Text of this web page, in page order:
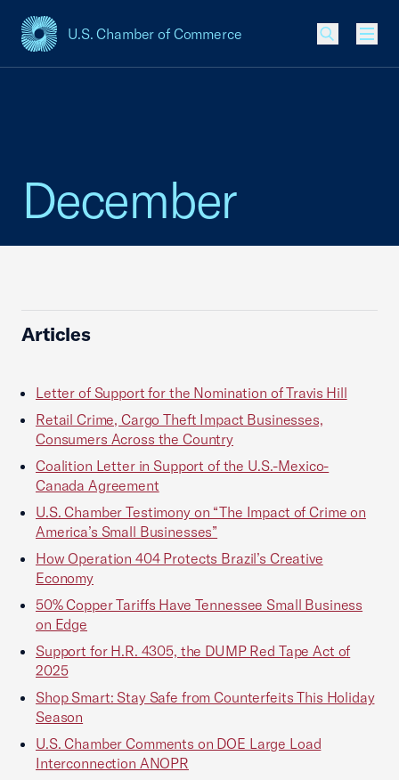
U.S. Chamber of Commerce
USCC Homepage
December
Articles
Letter of Support for the Nomination of Travis Hill
Retail Crime, Cargo Theft Impact Businesses,
Consumers Across the Country
Coalition Letter in Support of the U.S.-Mexico-
Canada Agreement
U.S. Chamber Testimony on “The Impact of Crime on
America’s Small Businesses”
How Operation 404 Protects Brazil’s Creative
Economy
50% Copper Tariffs Have Tennessee Small Business
on Edge
Support for H.R. 4305, the DUMP Red Tape Act of
2025
Shop Smart: Stay Safe from Counterfeits This Holiday
Season
U.S. Chamber Comments on DOE Large Load
Interconnection ANOPR